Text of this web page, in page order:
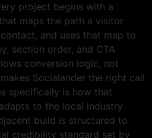
project begins with a
maps the path a visitor
and uses that map to
section order, and CTA
conversion logic, not
Socialander the right call
specifically is how that
to the local industry
build is structured to
credibility standard set by